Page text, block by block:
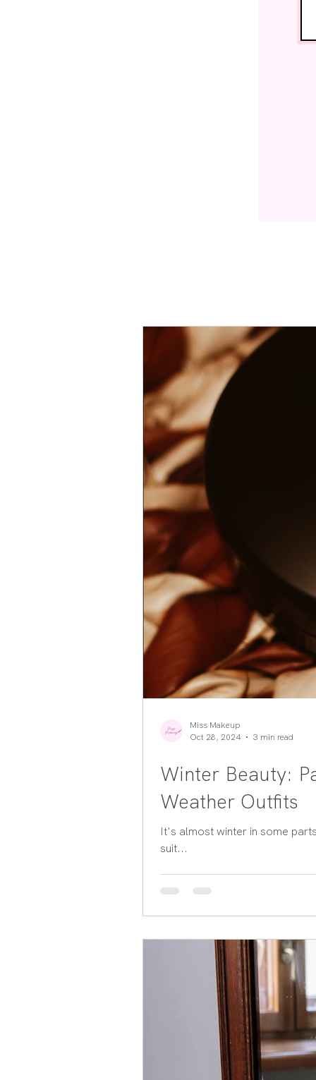
Winter Beauty:
Weather Outfits
It's almost winter in some
suit...
Miss Makeup
Oct 28, 2024
3 min read